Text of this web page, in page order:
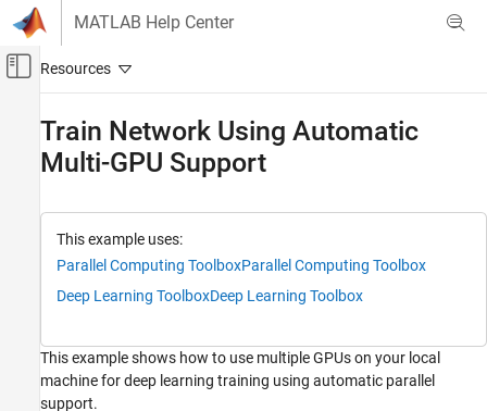
Skip to content
MATLAB Help Center
Off-Canvas Navigation Menu Toggle
AI and Statistics
Train Network Using Automatic Multi-GPU
ON THIS PAGE
Load Data Set
Train Network Using Automatic
Multi-GPU Support
This example uses:
Parallel Computing ToolboxParallel Computing Toolbox
Deep Learning ToolboxDeep Learning Toolbox
This example shows how to use multiple GPUs on your local
machine for deep learning training using automatic parallel
support.